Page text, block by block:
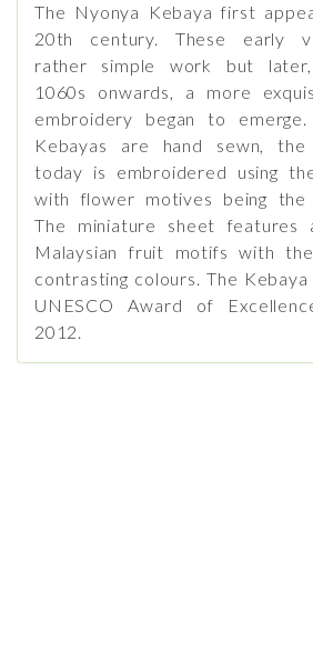
The Nyonya Kebaya first
20th century. These early
rather simple work but
1060s onwards, a more
embroidery began to
Kebayas are hand sewn, the
today is embroidered using
with flower motives being the
The miniature sheet features
Malaysian fruit motifs with
contrasting colours. The
UNESCO Award of
2012.